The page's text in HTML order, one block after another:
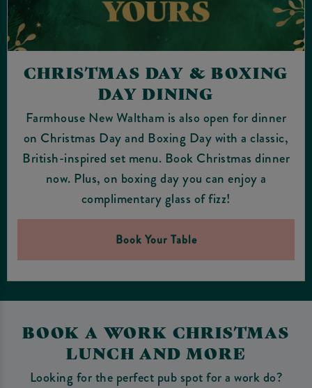
CHRISTMAS DAY & BOXING
DAY DINING
Farmhouse New Waltham is also open for dinner
on Christmas Day and Boxing Day with a classic,
British-inspired set menu. Book Christmas dinner
now. Plus, on boxing day you can enjoy a
complimentary glass of fizz!
Book Your Table
BOOK A WORK CHRISTMAS
LUNCH AND MORE
Looking for the perfect pub spot for a work do?